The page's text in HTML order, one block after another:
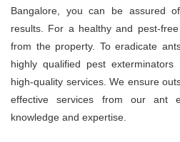
Bangalore, you can be assured
results. For a healthy and pest-
from the property. To eradicate
highly qualified pest
high-quality services. We ensure
effective services from our ant
knowledge and expertise.